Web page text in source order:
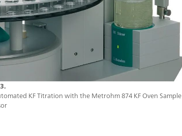
KF Titration with the Metrohm 874 KF Oven Sample